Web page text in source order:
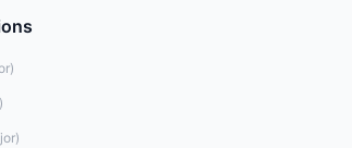
)
)
)